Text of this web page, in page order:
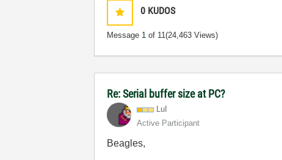
0 KUDOS
Message 1 of 11(24,463 Views)
Re: Serial buffer size at PC?
LuI
Active Participant
Beagles,